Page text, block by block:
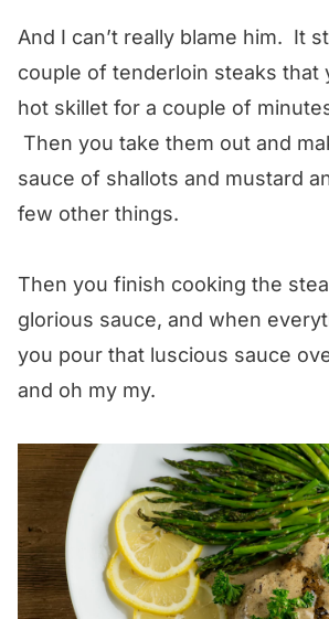
And I can’t really blame him. It
couple of tenderloin steaks that
hot skillet for a couple of
Then you take them out and
sauce of shallots and mustard
few other things.
Then you finish cooking the
glorious sauce, and when
you pour that luscious sauce
and oh my my.